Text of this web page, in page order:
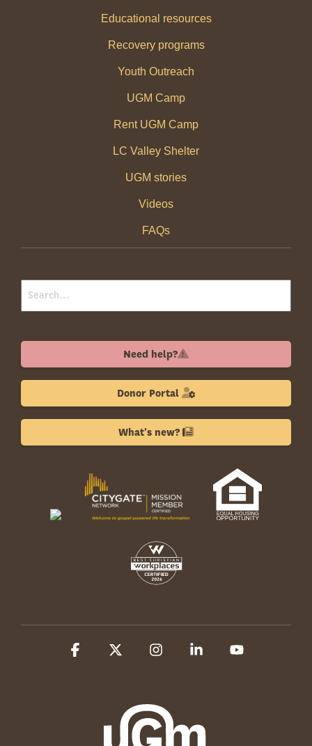
Educational resources
Recovery programs
Youth Outreach
UGM Camp
Rent UGM Camp
LC Valley Shelter
UGM stories
Videos
FAQs
Need help?
Donor Portal
What's new?
Facebook InstagramLinkedin